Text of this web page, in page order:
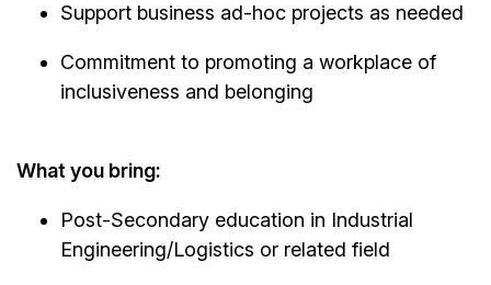
Support business ad-hoc projects as needed
Commitment to promoting a workplace of
inclusiveness and belonging
What you bring:
Post-Secondary education in Industrial
Engineering/Logistics or related field